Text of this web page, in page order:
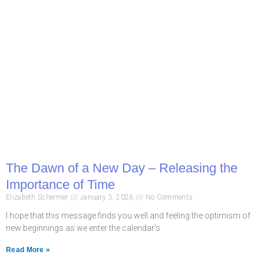
The Dawn of a New Day – Releasing the
Importance of Time
Elizabeth Schermer January 3, 2026 No Comments
I hope that this message finds you well and feeling the optimism of
new beginnings as we enter the calendar’s
Read More »